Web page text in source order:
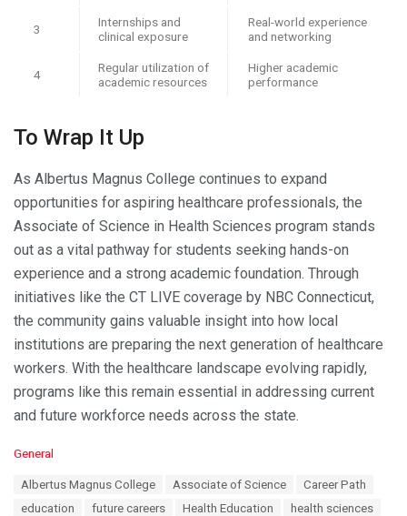
3
Internships and
clinical exposure
Real-world experience
and networking
4
Regular utilization of
academic resources
Higher academic
performance
To Wrap It Up
As Albertus Magnus College continues to expand
opportunities for aspiring healthcare professionals, the
Associate of Science in Health Sciences program stands
out as a vital pathway for students seeking hands-on
experience and a strong academic foundation. Through
initiatives like the CT LIVE coverage by NBC Connecticut,
the community gains valuable insight into how local
institutions are preparing the next generation of healthcare
workers. With the healthcare landscape evolving rapidly,
programs like this remain essential in addressing current
and future workforce needs across the state.
C
General
Albertus Magnus College Associate of Science
Career Path
education
future careers Health Education
health sciences